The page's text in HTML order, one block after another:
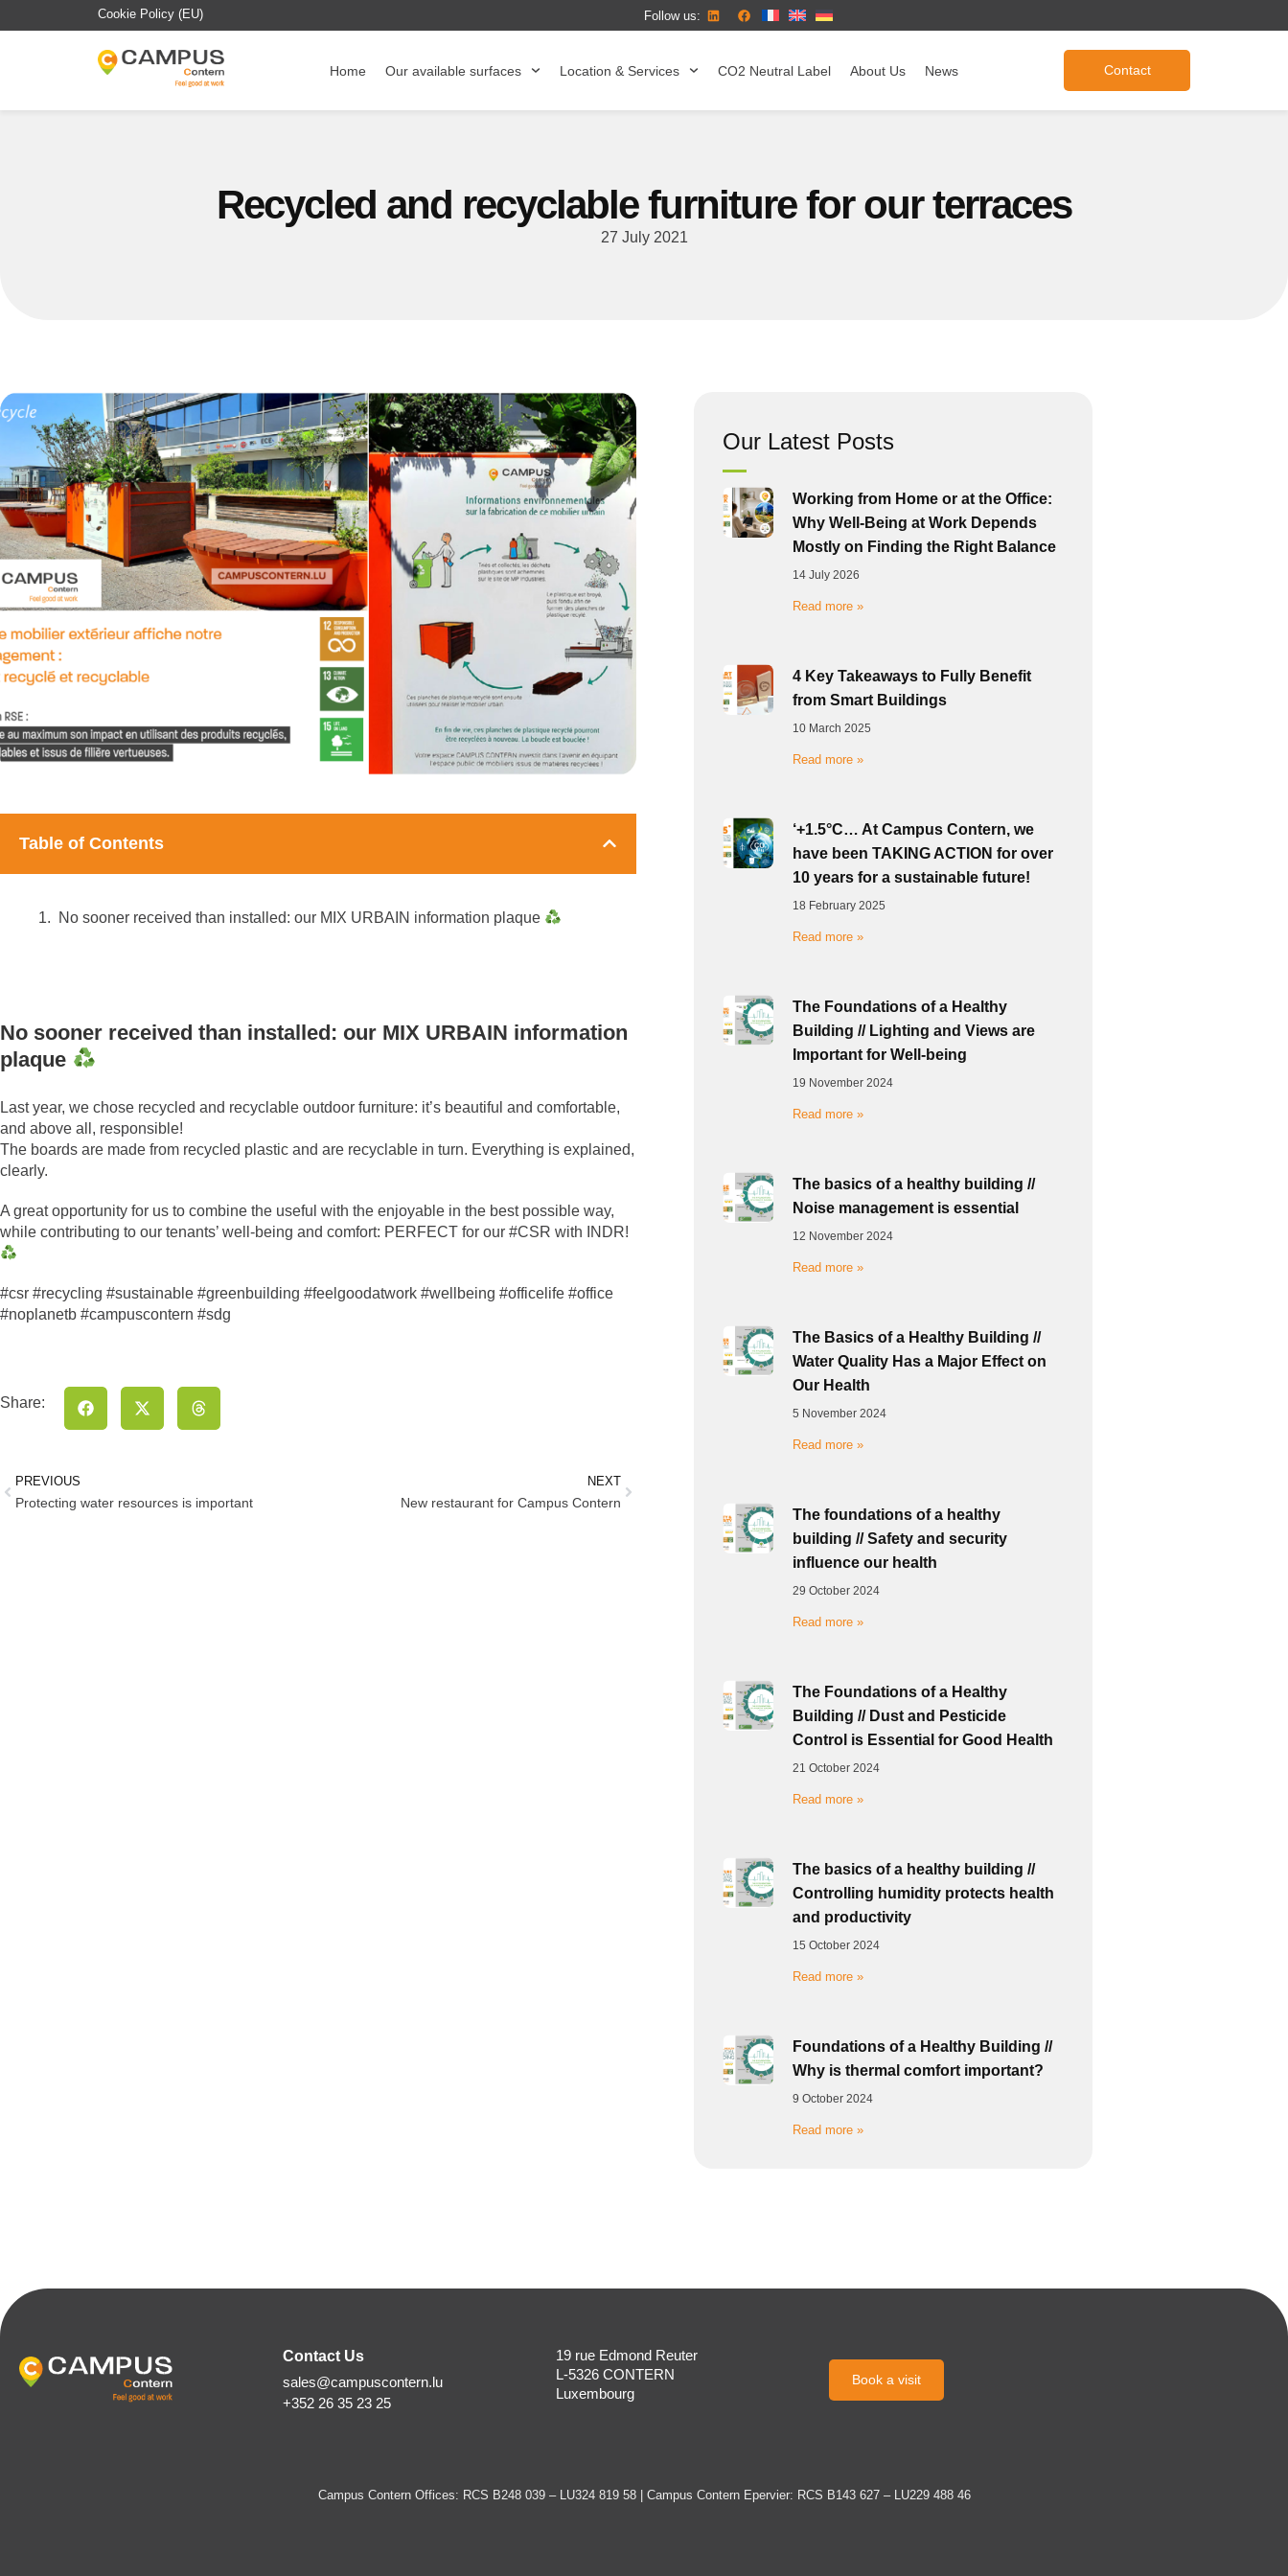
Cookie Policy (EU) Follow us:
Home Our available surfaces Location & Services CO2 Neutral Label About Us News Contact
Recycled and recyclable furniture for our terraces
27 July 2021
Table of Contents
No sooner received than installed: our MIX URBAIN information plaque
No sooner received than installed: our MIX URBAIN information
plaque
Last year, we chose recycled and recyclable outdoor furniture: it’s beautiful and comfortable,
and above all, responsible!
The boards are made from recycled plastic and are recyclable in turn. Everything is explained,
clearly.
A great opportunity for us to combine the useful with the enjoyable in the best possible way,
while contributing to our tenants’ well-being and comfort: PERFECT for our #CSR with INDR!
#csr #recycling #sustainable #greenbuilding #feelgoodatwork #wellbeing #officelife #office
#noplanetb #campuscontern #sdg
Share:
PREVIOUS
Protecting water resources is important
NEXT
New restaurant for Campus Contern
Our Latest Posts
Working from Home or at the Office:
Why Well-Being at Work Depends
Mostly on Finding the Right Balance
14 July 2026
Read more »
4 Key Takeaways to Fully Benefit
from Smart Buildings
10 March 2025
Read more »
‘+1.5°C… At Campus Contern, we
have been TAKING ACTION for over
10 years for a sustainable future!
18 February 2025
Read more »
The Foundations of a Healthy
Building // Lighting and Views are
Important for Well-being
19 November 2024
Read more »
The basics of a healthy building //
Noise management is essential
12 November 2024
Read more »
The Basics of a Healthy Building //
Water Quality Has a Major Effect on
Our Health
5 November 2024
Read more »
The foundations of a healthy
building // Safety and security
influence our health
29 October 2024
Read more »
The Foundations of a Healthy
Building // Dust and Pesticide
Control is Essential for Good Health
21 October 2024
Read more »
The basics of a healthy building //
Controlling humidity protects health
and productivity
15 October 2024
Read more »
Foundations of a Healthy Building //
Why is thermal comfort important?
9 October 2024
Read more »
Contact Us
sales@campuscontern.lu
+352 26 35 23 25
19 rue Edmond Reuter
L-5326 CONTERN
Luxembourg
Book a visit
Campus Contern Offices: RCS B248 039 – LU324 819 58 | Campus Contern Epervier: RCS B143 627 – LU229 488 46